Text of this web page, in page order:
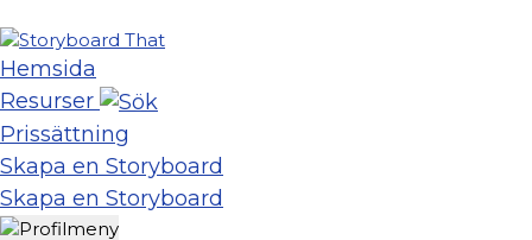
Hemsida
Resurser
Prissättning
Skapa en Storyboard
Skapa en Storyboard